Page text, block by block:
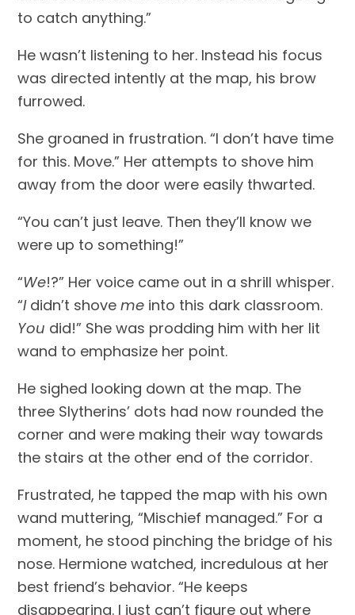
to catch anything.”
He wasn’t listening to her. Instead his focus
was directed intently at the map, his brow
furrowed.
She groaned in frustration. “I don’t have time
for this. Move.” Her attempts to shove him
away from the door were easily thwarted.
“You can’t just leave. Then they’ll know we
were up to something!”
“We!?” Her voice came out in a shrill whisper.
“I didn’t shove me
You did!” She was prodding him with her lit
wand to emphasize her point.
He sighed looking down at the map. The
three Slytherins’ dots had now rounded the
corner and were making their way towards
the stairs at the other end of the corridor.
Frustrated, he tapped the map with his own
wand muttering, “Mischief managed.” For a
moment, he stood pinching the bridge of his
nose. Hermione watched, incredulous at her
best friend’s behavior. “He keeps
disappearing. I just can’t figure out where